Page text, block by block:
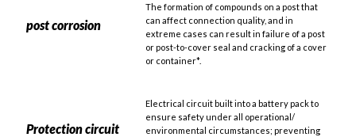
post corrosion
The formation of compounds on a post that
can affect connection quality, and in
extreme cases can result in failure of a post
or post-to-cover seal and cracking of a cover
or container*.
Protection circuit
Electrical circuit built into a battery pack to
ensure safety under all operational/
environmental circumstances; preventing